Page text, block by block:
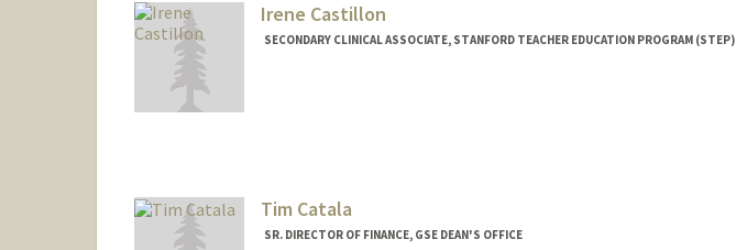
Irene Castillon
SECONDARY CLINICAL ASSOCIATE, STANFORD TEACHER EDUCATION PROGRAM (STEP)
Tim Catala
SR. DIRECTOR OF FINANCE, GSE DEAN'S OFFICE